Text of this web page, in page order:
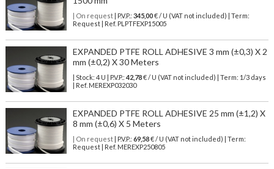
| On request| P.V.P.: 345,00€ / U (VAT not included) | Term:
Request | Ref. PLPTFEXP15005
EXPANDED PTFE ROLL ADHESIVE 3 mm (±0,3) X 2
mm (±0,2) X 30 Meters
| Stock: 4 U | P.V.P.: 42,78€/ U (VAT not included)
| Term: 1/3 days
| Ref. MEREXP032030
EXPANDED PTFE ROLL ADHESIVE 25 mm (±1,2) X
8 mm (±0,6) X 5 Meters
| On request| P.V.P.: 69,58€ / U (VAT not included) | Term:
Request | Ref. MEREXP250805